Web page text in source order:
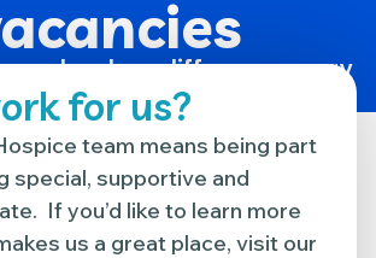
and make a difference every
for us?
team means being part
special, supportive and
If you’d like to learn more
us a great place, visit our